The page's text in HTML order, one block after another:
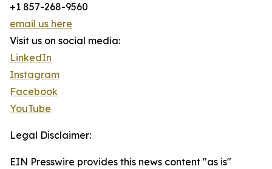
+1 857-268-9560
email us here
Visit us on social media:
LinkedIn
Instagram
Facebook
YouTube
Legal Disclaimer:
EIN Presswire provides this news content "as is"